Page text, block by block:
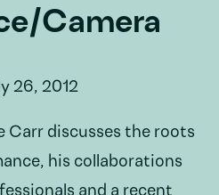
Camera
26, 2012
Carr discusses the roots
his collaborations